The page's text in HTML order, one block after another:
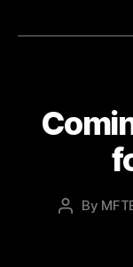
Post
By